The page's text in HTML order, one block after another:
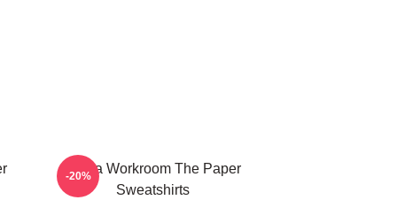
Media Workroom The Paper
Sweatshirts
-20%